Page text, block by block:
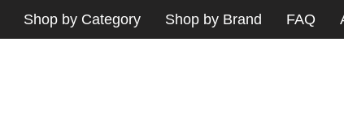
Shop by Category Shop by Brand FAQ